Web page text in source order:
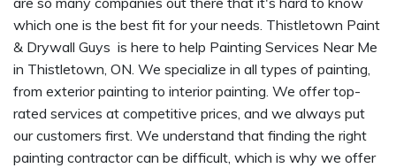
which one is the best fit for your needs. Thistletown Paint
& Drywall Guys is here to help Painting Services Near Me
in Thistletown, ON. We specialize in all types of painting,
from exterior painting to interior painting. We offer top-
rated services at competitive prices, and we always put
our customers first. We understand that finding the right
painting contractor can be difficult, which is why we offer